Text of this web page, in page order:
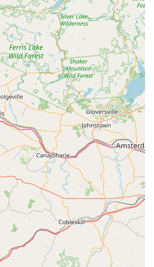
Business: Harbor Bike & Beach
business in Stone Harbor,
the community for many years,
who have utilized their
purchases, and repairs "over the
longevity and consistent presence.
The shop offers a wide array of
new bike sales, and
it a comprehensive destination for
the area.
Community Ties:
Brenden is
"nice business" and doing "a very
an owner-operator model that
with the community and a
service.
A strong highlight from
the helpfulness of the staff. They
just with sales but also with
securely mounting bikes to cars,